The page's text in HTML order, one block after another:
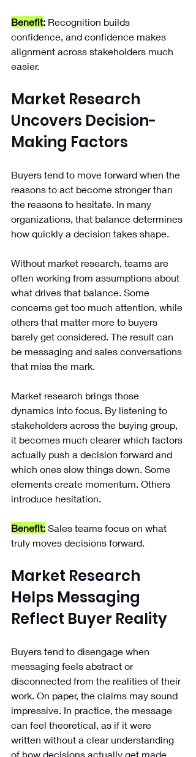
Benefit: Recognition builds
confidence, and confidence makes
alignment across stakeholders much
easier.
Market Research
Uncovers Decision-
Making Factors
Buyers tend to move forward when the
reasons to act become stronger than
the reasons to hesitate. In many
organizations, that balance determines
how quickly a decision takes shape.
Without market research, teams are
often working from assumptions about
what drives that balance. Some
concerns get too much attention, while
others that matter more to buyers
barely get considered. The result can
be messaging and sales conversations
that miss the mark.
Market research brings those
dynamics into focus. By listening to
stakeholders across the buying group,
it becomes much clearer which factors
actually push a decision forward and
which ones slow things down. Some
elements create momentum. Others
introduce hesitation.
Benefit: Sales teams focus on what
truly moves decisions forward.
Market Research
Helps Messaging
Reflect Buyer Reality
Buyers tend to disengage when
messaging feels abstract or
disconnected from the realities of their
work. On paper, the claims may sound
impressive. In practice, the message
can feel theoretical, as if it were
written without a clear understanding
of how decisions actually get made.